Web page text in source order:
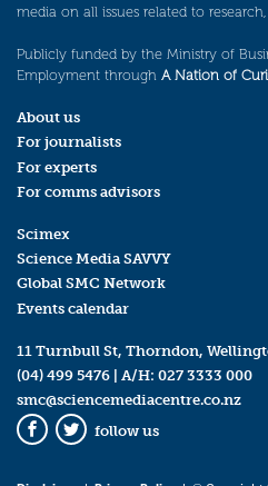
media on all issues related to
Publicly funded by the Ministry of
Employment through A Nation of
About us
For journalists
For experts
For comms advisors
Scimex
Science Media SAVVY
Global SMC Network
Events calendar
11 Turnbull St, Thorndon,
(04) 499 5476 | A/H: 027 3333 000
smc@sciencemediacentre.co.nz
Facebook
Twitter
follow us